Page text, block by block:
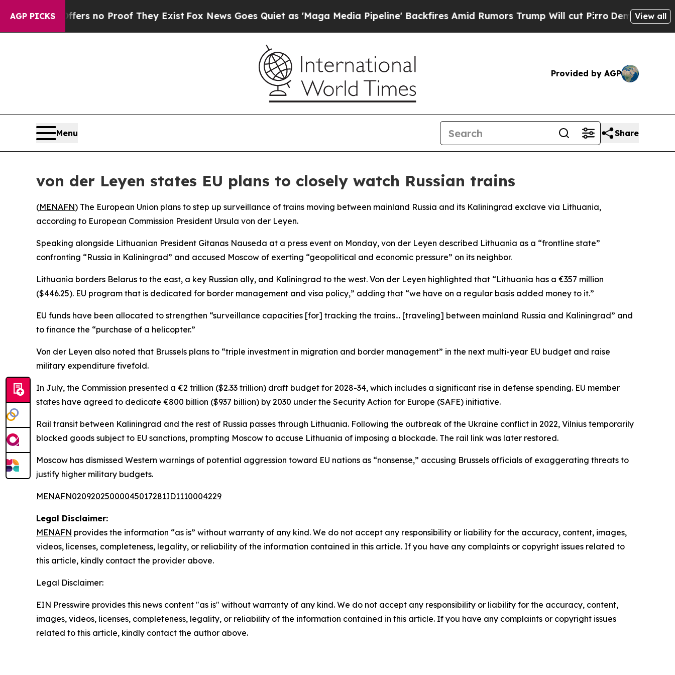
AGP PICKS
but Offers no Proof They ExistFox News Goes Quiet as 'Maga Media Pipeline' Backfires Amid Rumors Trump Will cut PirroDemocraticView all
Provided by AGP
Menu Share
von der Leyen states EU plans to closely watch Russian trains
(MENAFN) The European Union plans to step up surveillance of trains moving between mainland Russia and its Kaliningrad exclave via Lithuania,
according to European Commission President Ursula von der Leyen.
Speaking alongside Lithuanian President Gitanas Nauseda at a press event on Monday, von der Leyen described Lithuania as a “frontline state”
confronting “Russia in Kaliningrad” and accused Moscow of exerting “geopolitical and economic pressure” on its neighbor.
Lithuania borders Belarus to the east, a key Russian ally, and Kaliningrad to the west. Von der Leyen highlighted that “Lithuania has a €357 million
($446.25). EU program that is dedicated for border management and visa policy,” adding that “we have on a regular basis added money to it.”
EU funds have been allocated to strengthen “surveillance capacities [for] tracking the trains… [traveling] between mainland Russia and Kaliningrad” and
to finance the “purchase of a helicopter.”
Von der Leyen also noted that Brussels plans to “triple investment in migration and border management” in the next multi-year EU budget and raise
military expenditure fivefold.
In July, the Commission presented a €2 trillion ($2.33 trillion) draft budget for 2028-34, which includes a significant rise in defense spending. EU member
states have agreed to dedicate €800 billion ($937 billion) by 2030 under the Security Action for Europe (SAFE) initiative.
Rail transit between Kaliningrad and the rest of Russia passes through Lithuania. Following the outbreak of the Ukraine conflict in 2022, Vilnius temporarily
blocked goods subject to EU sanctions, prompting Moscow to accuse Lithuania of imposing a blockade. The rail link was later restored.
Moscow has dismissed Western warnings of potential aggression toward EU nations as “nonsense,” accusing Brussels officials of exaggerating threats to
justify higher military budgets.
MENAFN02092025000045017281ID1110004229
Legal Disclaimer:
MENAFN provides the information “as is” without warranty of any kind. We do not accept any responsibility or liability for the accuracy, content, images,
videos, licenses, completeness, legality, or reliability of the information contained in this article. If you have any complaints or copyright issues related to
this article, kindly contact the provider above.
Legal Disclaimer:
EIN Presswire provides this news content "as is" without warranty of any kind. We do not accept any responsibility or liability for the accuracy, content,
images, videos, licenses, completeness, legality, or reliability of the information contained in this article. If you have any complaints or copyright issues
related to this article, kindly contact the author above.